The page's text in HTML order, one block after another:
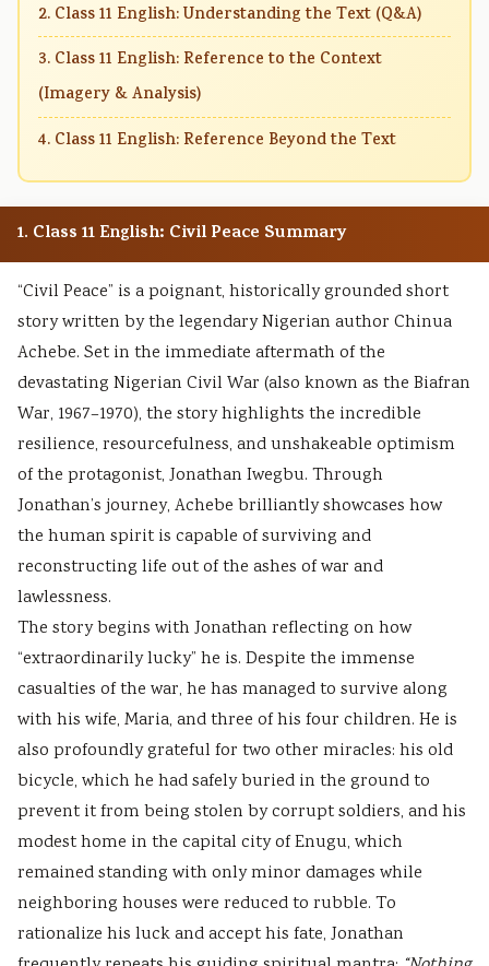
2. Class 11 English: Understanding the Text (Q&A)
3. Class 11 English: Reference to the Context
(Imagery & Analysis)
4. Class 11 English: Reference Beyond the Text
1. Class 11 English: Civil Peace Summary
“Civil Peace” is a poignant, historically grounded short
story written by the legendary Nigerian author Chinua
Achebe. Set in the immediate aftermath of the
devastating Nigerian Civil War (also known as the Biafran
War, 1967–1970), the story highlights the incredible
resilience, resourcefulness, and unshakeable optimism
of the protagonist, Jonathan Iwegbu. Through
Jonathan’s journey, Achebe brilliantly showcases how
the human spirit is capable of surviving and
reconstructing life out of the ashes of war and
lawlessness.
The story begins with Jonathan reflecting on how
“extraordinarily lucky” he is. Despite the immense
casualties of the war, he has managed to survive along
with his wife, Maria, and three of his four children. He is
also profoundly grateful for two other miracles: his old
bicycle, which he had safely buried in the ground to
prevent it from being stolen by corrupt soldiers, and his
modest home in the capital city of Enugu, which
remained standing with only minor damages while
neighboring houses were reduced to rubble. To
rationalize his luck and accept his fate, Jonathan